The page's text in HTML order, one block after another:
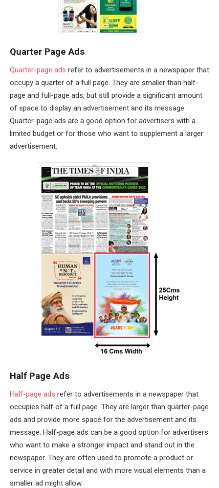
Quarter Page Ads
Quarter-page ads refer to advertisements in a newspaper that
occupy a quarter of a full page. They are smaller than half-
page and full-page ads, but still provide a significant amount
of space to display an advertisement and its message.
Quarter-page ads are a good option for advertisers with a
limited budget or for those who want to supplement a larger
advertisement.
Half Page Ads
Half-page ads refer to advertisements in a newspaper that
occupies half of a full page. They are larger than quarter-page
ads and provide more space for the advertisement and its
message. Half-page ads can be a good option for advertisers
who want to make a stronger impact and stand out in the
newspaper. They are often used to promote a product or
service in greater detail and with more visual elements than a
smaller ad might allow.